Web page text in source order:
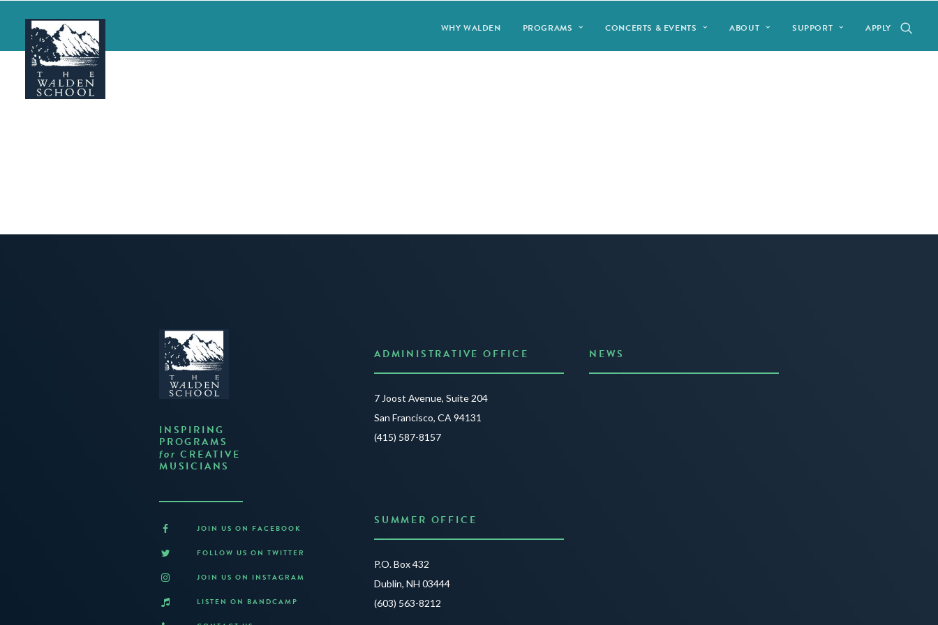
WHY WALDEN PROGRAMS CONCERTS & EVENTS ABOUT SUPPORT APPLY
INSPIRING
PROGRAMS
for CREATIVE
MUSICIANS
JOIN US ON FACEBOOK
FOLLOW US ON TWITTER
JOIN US ON INSTAGRAM
LISTEN ON BANDCAMP
ADMINISTRATIVE OFFICE
7 Joost Avenue, Suite 204
San Francisco, CA 94131
(415) 587-8157
SUMMER OFFICE
P.O. Box 432
Dublin, NH 03444
(603) 563-8212
NEWS